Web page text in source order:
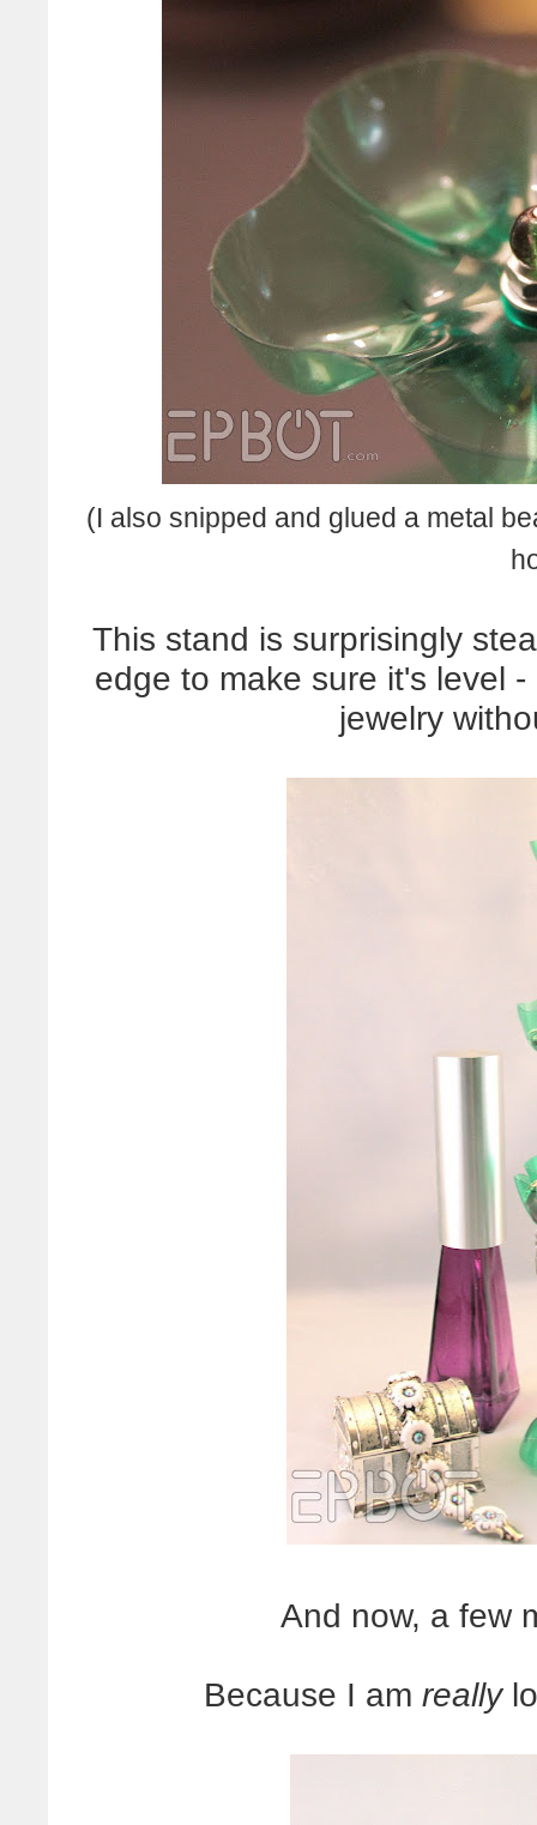
(I also snipped and glued a metal
This stand is surprisingly
edge to make sure it's level
jewelry
And now, a few
Because I am really